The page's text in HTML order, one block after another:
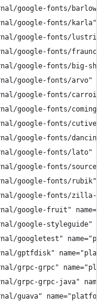
google-fonts/barlow"
google-fonts/karla"
google-fonts/
google-fonts/
google-fonts/big-
google-fonts/arvo"
google-fonts/
google-fonts/coming-
google-fonts/cutive-
google-fonts/
google-fonts/lato"
google-fonts/source-
google-fonts/rubik"
google-fonts/zilla-
google-fruit"
google-styleguide"
googletest"
gptfdisk"
grpc-grpc"
grpc-grpc-java"
guava"